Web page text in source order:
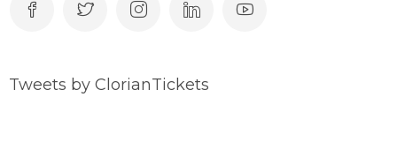
Tweets by ClorianTickets